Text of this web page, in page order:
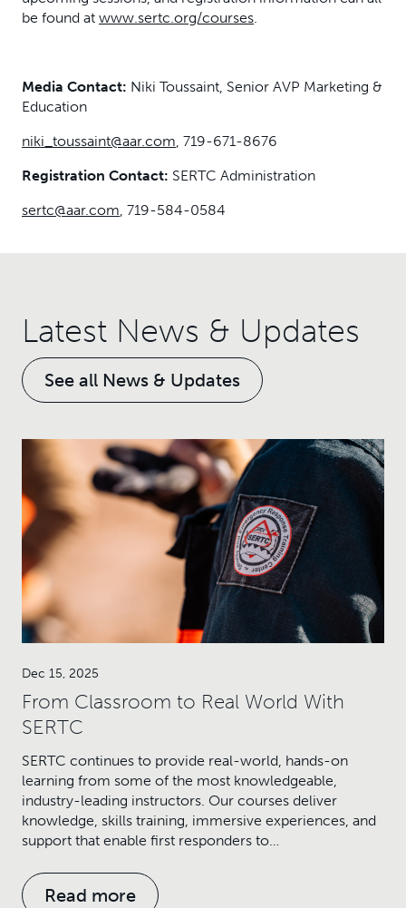
be found at www.sertc.org/courses.
Media Contact: Niki Toussaint, Senior AVP Marketing &
Education
niki_toussaint@aar.com, 719-671-8676
Registration Contact: SERTC Administration
sertc@aar.com, 719-584-0584
Latest News & Updates
See all News & Updates
Dec 15, 2025
From Classroom to Real World With
SERTC
SERTC continues to provide real-world, hands-on
learning from some of the most knowledgeable,
industry-leading instructors. Our courses deliver
knowledge, skills training, immersive experiences, and
support that enable first responders to…
Read more